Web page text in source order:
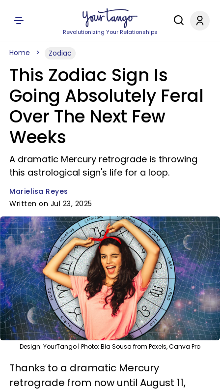
Revolutionizing Your Relationships
Home Zodiac
This Zodiac Sign Is
Going Absolutely Feral
Over The Next Few
Weeks
A dramatic Mercury retrograde is throwing
this astrological sign's life for a loop.
Marielisa Reyes
Written on Jul 23, 2025
Design: YourTango | Photo: Bia Sousa from Pexels, Canva Pro
Thanks to a dramatic Mercury
retrograde from now until August 11,